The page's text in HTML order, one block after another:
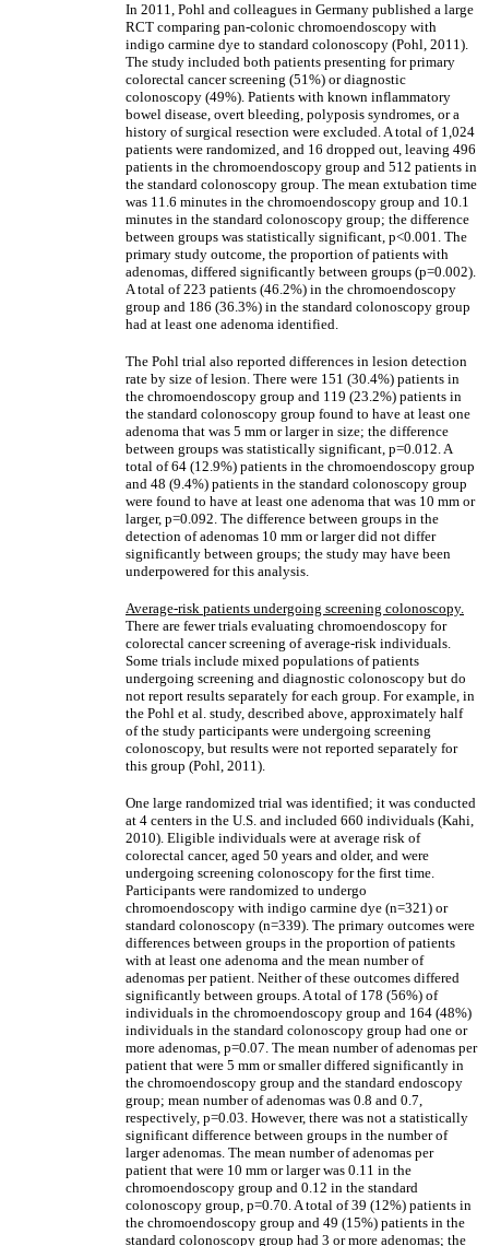
In 2011, Pohl and colleagues in Germany published a large
RCT comparing pan-colonic chromoendoscopy with
indigo carmine dye to standard colonoscopy (Pohl, 2011).
The study included both patients presenting for primary
colorectal cancer screening (51%) or diagnostic
colonoscopy (49%). Patients with known inflammatory
bowel disease, overt bleeding, polyposis syndromes, or a
history of surgical resection were excluded. A total of 1,024
patients were randomized, and 16 dropped out, leaving 496
patients in the chromoendoscopy group and 512 patients in
the standard colonoscopy group. The mean extubation time
was 11.6 minutes in the chromoendoscopy group and 10.1
minutes in the standard colonoscopy group; the difference
between groups was statistically significant, p<0.001. The
primary study outcome, the proportion of patients with
adenomas, differed significantly between groups (p=0.002).
A total of 223 patients (46.2%) in the chromoendoscopy
group and 186 (36.3%) in the standard colonoscopy group
had at least one adenoma identified.
The Pohl trial also reported differences in lesion detection
rate by size of lesion. There were 151 (30.4%) patients in
the chromoendoscopy group and 119 (23.2%) patients in
the standard colonoscopy group found to have at least one
adenoma that was 5 mm or larger in size; the difference
between groups was statistically significant, p=0.012. A
total of 64 (12.9%) patients in the chromoendoscopy group
and 48 (9.4%) patients in the standard colonoscopy group
were found to have at least one adenoma that was 10 mm or
larger, p=0.092. The difference between groups in the
detection of adenomas 10 mm or larger did not differ
significantly between groups; the study may have been
underpowered for this analysis.
Average-risk patients undergoing screening colonoscopy.
There are fewer trials evaluating chromoendoscopy for
colorectal cancer screening of average-risk individuals.
Some trials include mixed populations of patients
undergoing screening and diagnostic colonoscopy but do
not report results separately for each group. For example, in
the Pohl et al. study, described above, approximately half
of the study participants were undergoing screening
colonoscopy, but results were not reported separately for
this group (Pohl, 2011).
One large randomized trial was identified; it was conducted
at 4 centers in the U.S. and included 660 individuals (Kahi,
2010). Eligible individuals were at average risk of
colorectal cancer, aged 50 years and older, and were
undergoing screening colonoscopy for the first time.
Participants were randomized to undergo
chromoendoscopy with indigo carmine dye (n=321) or
standard colonoscopy (n=339). The primary outcomes were
differences between groups in the proportion of patients
with at least one adenoma and the mean number of
adenomas per patient. Neither of these outcomes differed
significantly between groups. A total of 178 (56%) of
individuals in the chromoendoscopy group and 164 (48%)
individuals in the standard colonoscopy group had one or
more adenomas, p=0.07. The mean number of adenomas per
patient that were 5 mm or smaller differed significantly in
the chromoendoscopy group and the standard endoscopy
group; mean number of adenomas was 0.8 and 0.7,
respectively, p=0.03. However, there was not a statistically
significant difference between groups in the number of
larger adenomas. The mean number of adenomas per
patient that were 10 mm or larger was 0.11 in the
chromoendoscopy group and 0.12 in the standard
colonoscopy group, p=0.70. A total of 39 (12%) patients in
the chromoendoscopy group and 49 (15%) patients in the
standard colonoscopy group had 3 or more adenomas; the